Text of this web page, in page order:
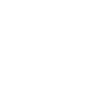
has kept us!